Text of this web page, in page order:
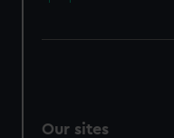
Our sites